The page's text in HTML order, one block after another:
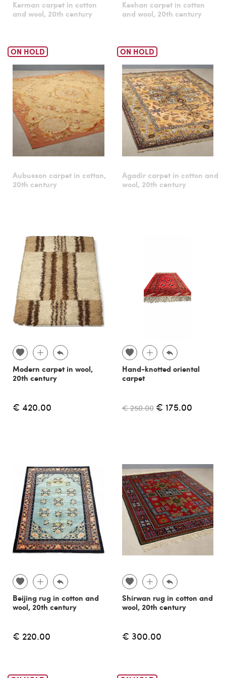
Kerman carpet in cotton
and wool, 20th century
Keshan carpet in cotton
and wool, 20th century
ON HOLD
Aubusson carpet in cotton,
20th century
ON HOLD
Agadir carpet in cotton and
wool, 20th century
Modern carpet in wool,
20th century
€ 420.00
Hand-knotted oriental
carpet
€ 250.00 € 175.00
Beijing rug in cotton and
wool, 20th century
€ 220.00
Shirwan rug in cotton and
wool, 20th century
€ 300.00